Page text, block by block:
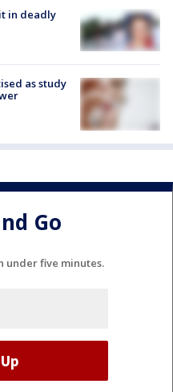
in deadly
as study
Go
under five minutes.